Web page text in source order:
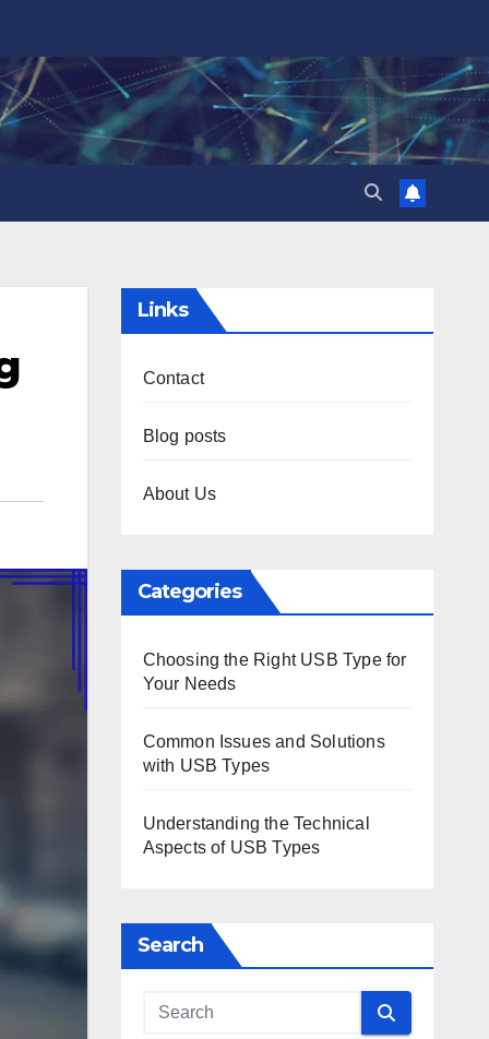
Links
Contact
Blog posts
About Us
Categories
Choosing the Right USB Type for
Your Needs
Common Issues and Solutions
with USB Types
Understanding the Technical
Aspects of USB Types
Search